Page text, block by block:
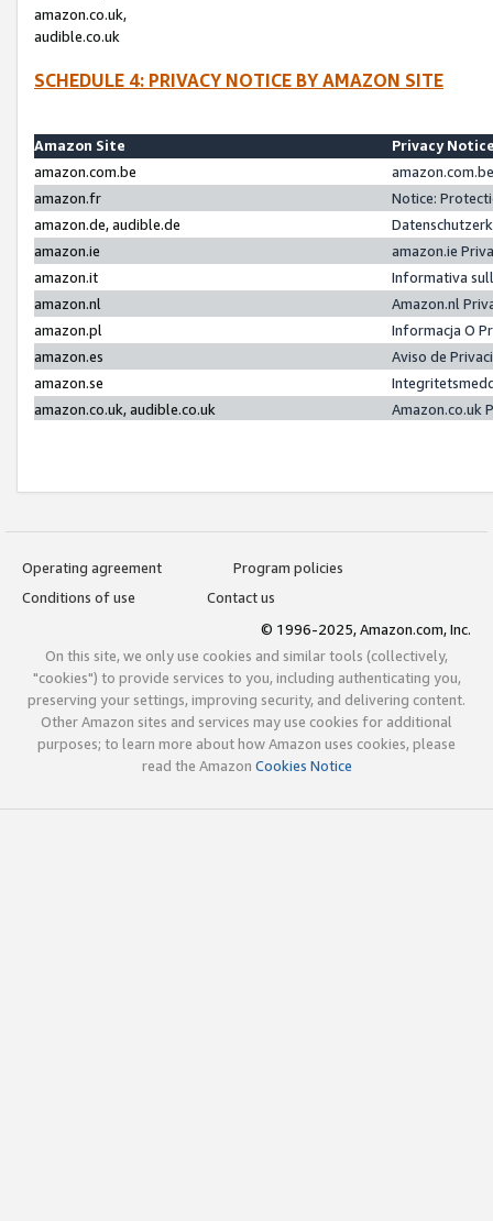
amazon.co.uk,
audible.co.uk
SCHEDULE 4: PRIVACY NOTICE BY AMAZON SITE
Amazon Site
Privacy
amazon.com.be
amazon.fr
Notice:
amazon.de, audible.de
amazon.ie
amazon.ie
amazon.it
Informativa
amazon.nl
Amazon.nl
amazon.pl
Informacja O
amazon.es
Aviso de
amazon.se
amazon.co.uk, audible.co.uk
Amazon.co.uk
Operating agreement
Program policies
Conditions of use
Contact us
© 1996-2025, Amazon.com, Inc.
On this site, we only use cookies and similar tools (collectively,
"cookies") to provide services to you, including authenticating you,
preserving your settings, improving security, and delivering content.
Other Amazon sites and services may use cookies for additional
purposes; to learn more about how Amazon uses cookies, please
read the Amazon Cookies Notice